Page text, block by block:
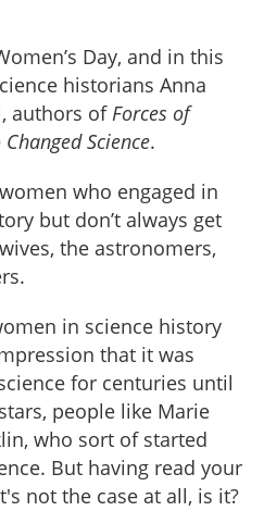
Day, and in this
historians Anna
authors ofForces of
Science.
who engaged in
but don’t always get
the astronomers,
in science history
that it was
for centuries until
people like Marie
who sort of started
But having read your
not the case at all, is it?